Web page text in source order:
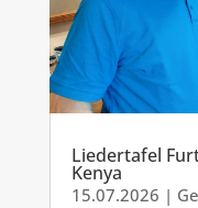
Liedertafel
Kenya
15.07.2026 |